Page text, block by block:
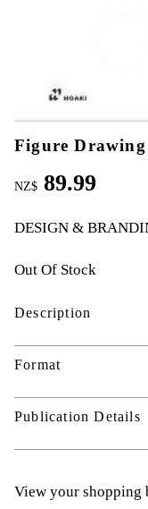
Figure
NZ$ 89.99
DESIGN &
Out Of Stock
Description
Format
Publication Details
View your shopping